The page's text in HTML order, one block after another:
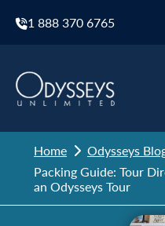
1 888 370 6765
Home
Odysseys
Packing Guide: Tour
an Odysseys Tour